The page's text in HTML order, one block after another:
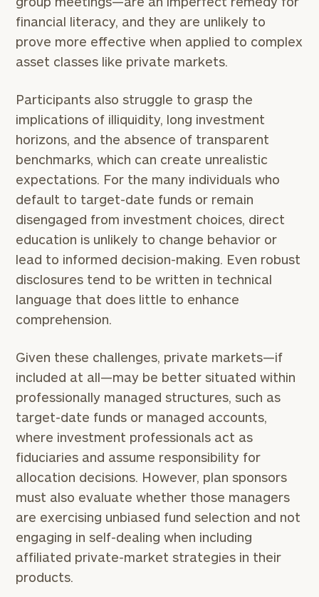
financial literacy, and they are unlikely to
prove more effective when applied to complex
asset classes like private markets.
Participants also struggle to grasp the
implications of illiquidity, long investment
horizons, and the absence of transparent
benchmarks, which can create unrealistic
expectations. For the many individuals who
default to target-date funds or remain
disengaged from investment choices, direct
education is unlikely to change behavior or
lead to informed decision-making. Even robust
disclosures tend to be written in technical
language that does little to enhance
comprehension.
Given these challenges, private markets—if
included at all—may be better situated within
professionally managed structures, such as
target-date funds or managed accounts,
where investment professionals act as
fiduciaries and assume responsibility for
allocation decisions. However, plan sponsors
must also evaluate whether those managers
are exercising unbiased fund selection and not
engaging in self-dealing when including
affiliated private-market strategies in their
products.
To improve your level of financial clarity, take
the next step and download our financial
worksheets by submitting your name and email